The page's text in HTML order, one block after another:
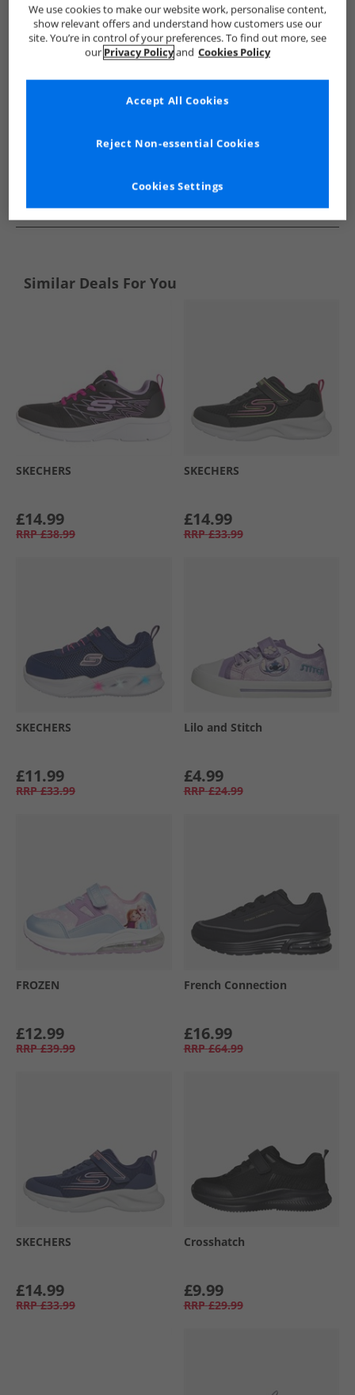
Vans Girls Vans Vans Trainers Girls Trainers
See more Details
Similar Deals For You
SKECHERS
£14.99
RRP £38.99
SKECHERS
£14.99
RRP £33.99
SKECHERS
£11.99
RRP £33.99
Lilo and Stitch
£4.99
RRP £24.99
FROZEN
£12.99
RRP £39.99
French Connection
£16.99
RRP £64.99
SKECHERS
£14.99
RRP £33.99
Crosshatch
£9.99
RRP £29.99
We use cookies to make our website work, personalise content,
show relevant offers and understand how customers use our
site. You’re in control of your preferences. To find out more, see
our Privacy Policyand Cookies Policy
Cookies Settings
Reject Non-essential Cookies
Accept All Cookies